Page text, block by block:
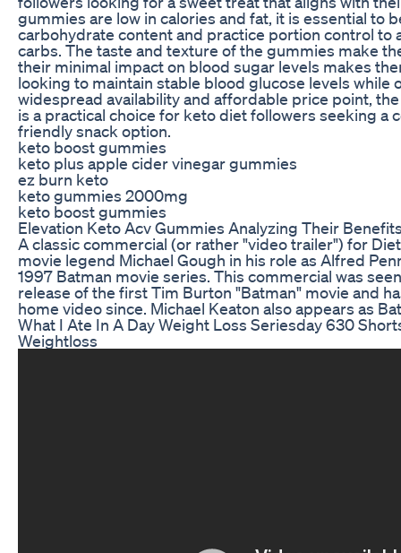
gummies are low in calories and fat, it is essential to
carbohydrate content and practice portion control to
carbs. The taste and texture of the gummies make
their minimal impact on blood sugar levels makes
looking to maintain stable blood glucose levels while
widespread availability and affordable price point,
is a practical choice for keto diet followers seeking a
friendly snack option.
keto boost gummies
keto plus apple cider vinegar gummies
ez burn keto
keto gummies 2000mg
keto boost gummies
Elevation Keto Acv Gummies Analyzing Their
A classic commercial (or rather "video trailer") for
movie legend Michael Gough in his role as Alfred
1997 Batman movie series. This commercial was
release of the first Tim Burton "Batman" movie and
home video since. Michael Keaton also appears as
What I Ate In A Day Weight Loss Seriesday 630
Weightloss